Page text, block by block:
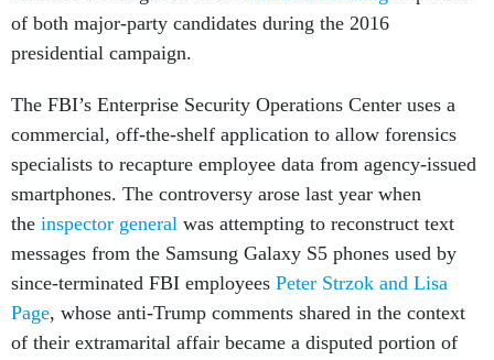
of both major-party candidates during the 2016
presidential campaign.
The FBI’s Enterprise Security Operations Center uses a
commercial, off-the-shelf application to allow forensics
specialists to recapture employee data from agency-issued
smartphones. The controversy arose last year when
the inspector general was attempting to reconstruct text
messages from the Samsung Galaxy S5 phones used by
since-terminated FBI employees Peter Strzok and Lisa
Page, whose anti-Trump comments shared in the context
of their extramarital affair became a disputed portion of